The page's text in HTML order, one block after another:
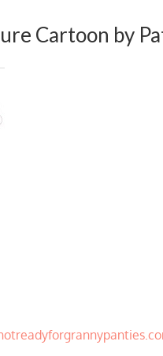
Cartoon by